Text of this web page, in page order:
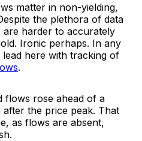
matter in non-yielding,
the plethora of data
harder to accurately
Ironic perhaps. In any
here with tracking of
.
flows rose ahead of a
the price peak. That
as flows are absent,